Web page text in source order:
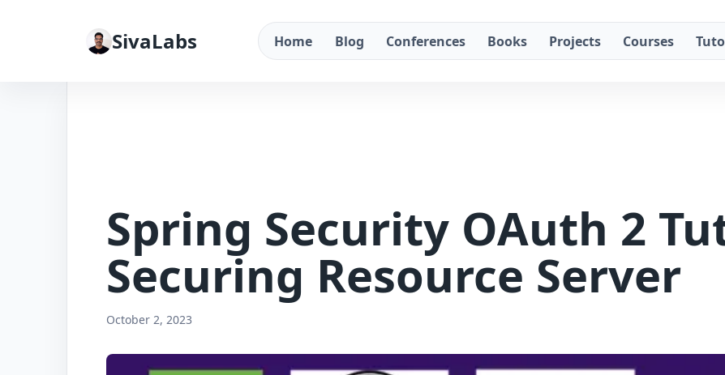
SivaLabs Home Blog Conferences Books Projects Courses
Spring Security OAuth 2
Securing Resource Server
October 2, 2023